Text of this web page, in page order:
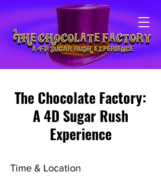
The Chocolate Factory:
A 4D Sugar Rush
Experience
Time & Location